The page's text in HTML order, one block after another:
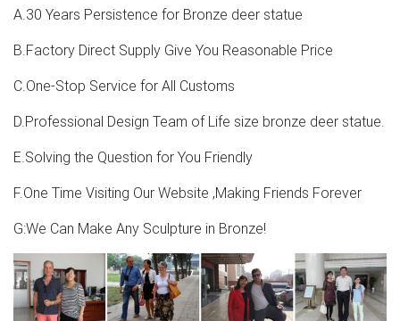
sale lawn deer statues; elk sculpture for sale deer
ohio full size deer statue; giant moose statue deer garden
ornaments uk; life size stag statue for sale whitetail deer
self made man meaning price bronze statue …
stag garden statue skyfall deer statue- Concrete Bronze
Horse … You Will See Four Kinds Of Deer Statue,Including
Statue,And Bronze Moose Statue. If You Have Your Own
Designs,Is Also Welcoming.We Have Our Own Foundry
And Professional Masters To Help To Finish Them.
Sale Cast Deer Bronze Sculpture, Sale Cast Deer Bronze
A.30 Years Persistence for Bronze deer statue
B.Factory Direct Supply Give You Reasonable Price
C.One-Stop Service for All Customs
D.Professional Design Team of Life size bronze deer statue.
E.Solving the Question for You Friendly
F.One Time Visiting Our Website ,Making Friends Forever
G:We Can Make Any Sculpture in Bronze!